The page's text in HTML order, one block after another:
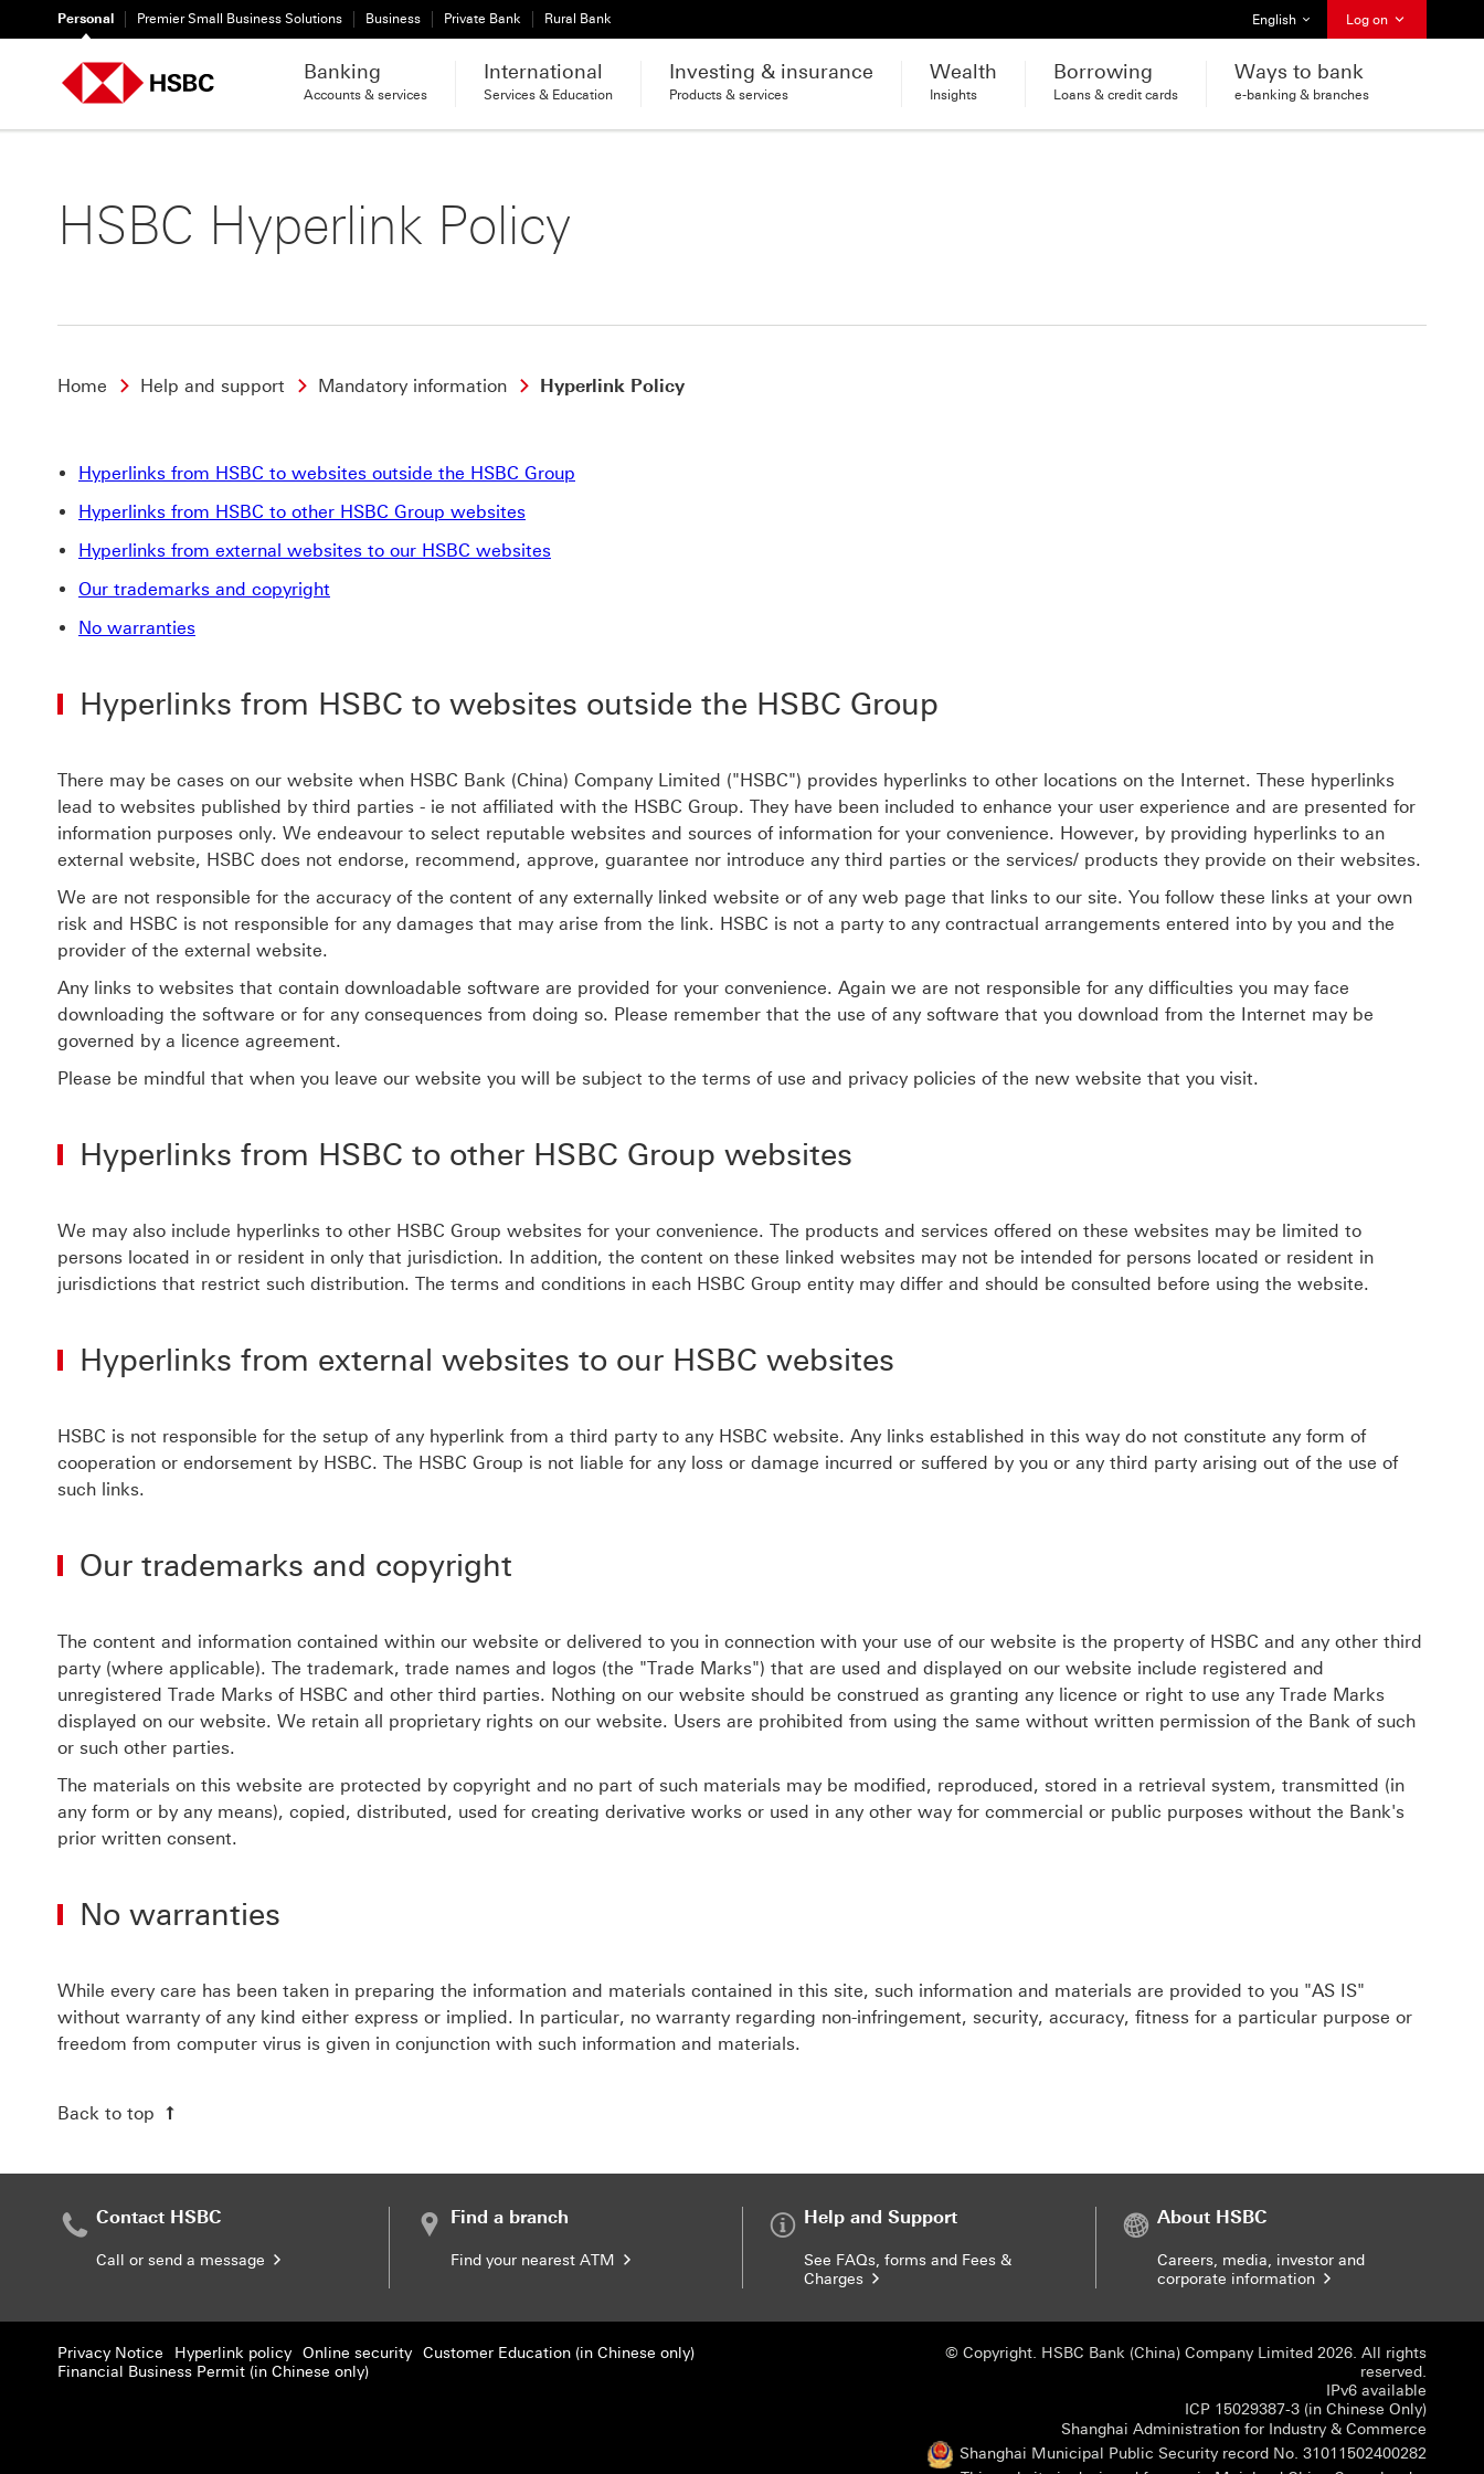
Personal Premier Small Business Solutions Business Private Bank Rural Bank Select language
English Log on
Banking
Accounts & services
International
Services & Education
Investing & insurance
Products & services
Wealth
Insights
Borrowing
Loans & credit cards
Ways to bank
e-banking & branches
HSBC Hyperlink Policy
Home Help and support Mandatory information Hyperlink Policy
Hyperlinks from HSBC to websites outside the HSBC Group
Hyperlinks from HSBC to other HSBC Group websites
Hyperlinks from external websites to our HSBC websites
Our trademarks and copyright
No warranties
Hyperlinks from HSBC to websites outside the HSBC Group
There may be cases on our website when HSBC Bank (China) Company Limited ("HSBC") provides hyperlinks to other locations on the Internet. These hyperlinks
lead to websites published by third parties - ie not affiliated with the HSBC Group. They have been included to enhance your user experience and are presented for
information purposes only. We endeavour to select reputable websites and sources of information for your convenience. However, by providing hyperlinks to an
external website, HSBC does not endorse, recommend, approve, guarantee nor introduce any third parties or the services/ products they provide on their websites.
We are not responsible for the accuracy of the content of any externally linked website or of any web page that links to our site. You follow these links at your own
risk and HSBC is not responsible for any damages that may arise from the link. HSBC is not a party to any contractual arrangements entered into by you and the
provider of the external website.
Any links to websites that contain downloadable software are provided for your convenience. Again we are not responsible for any difficulties you may face
downloading the software or for any consequences from doing so. Please remember that the use of any software that you download from the Internet may be
governed by a licence agreement.
Please be mindful that when you leave our website you will be subject to the terms of use and privacy policies of the new website that you visit.
Hyperlinks from HSBC to other HSBC Group websites
We may also include hyperlinks to other HSBC Group websites for your convenience. The products and services offered on these websites may be limited to
persons located in or resident in only that jurisdiction. In addition, the content on these linked websites may not be intended for persons located or resident in
jurisdictions that restrict such distribution. The terms and conditions in each HSBC Group entity may differ and should be consulted before using the website.
Hyperlinks from external websites to our HSBC websites
HSBC is not responsible for the setup of any hyperlink from a third party to any HSBC website. Any links established in this way do not constitute any form of
cooperation or endorsement by HSBC. The HSBC Group is not liable for any loss or damage incurred or suffered by you or any third party arising out of the use of
such links.
Our trademarks and copyright
The content and information contained within our website or delivered to you in connection with your use of our website is the property of HSBC and any other third
party (where applicable). The trademark, trade names and logos (the "Trade Marks") that are used and displayed on our website include registered and
unregistered Trade Marks of HSBC and other third parties. Nothing on our website should be construed as granting any licence or right to use any Trade Marks
displayed on our website. We retain all proprietary rights on our website. Users are prohibited from using the same without written permission of the Bank of such
or such other parties.
The materials on this website are protected by copyright and no part of such materials may be modified, reproduced, stored in a retrieval system, transmitted (in
any form or by any means), copied, distributed, used for creating derivative works or used in any other way for commercial or public purposes without the Bank's
prior written consent.
No warranties
While every care has been taken in preparing the information and materials contained in this site, such information and materials are provided to you "AS IS"
without warranty of any kind either express or implied. In particular, no warranty regarding non-infringement, security, accuracy, fitness for a particular purpose or
freedom from computer virus is given in conjunction with such information and materials.
Back to top
Contact HSBC
Call or send a message
Find a branch
Find your nearest ATM
Help and Support
See FAQs, forms and Fees &
Charges
About HSBC
Careers, media, investor and
corporate information
Privacy Notice Hyperlink policy Online security Customer Education (in Chinese only)
Financial Business Permit (in Chinese only)
© Copyright. HSBC Bank (China) Company Limited 2026. All rights
reserved.
IPv6 available
ICP 15029387-3 (in Chinese Only)ICP
Shanghai Administration for Industry & Commerce
Shanghai Municipal Public Security record No. 31011502400282